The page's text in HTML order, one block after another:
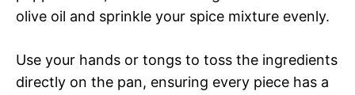
olive oil and sprinkle your spice mixture evenly.
Use your hands or tongs to toss the ingredients
directly on the pan, ensuring every piece has a